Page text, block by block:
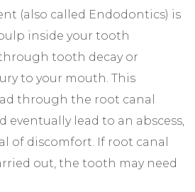
(also called Endodontics) is
inside your tooth
tooth decay or
to your mouth. This
through the root canal
eventually lead to an abscess,
of discomfort. If root canal
out, the tooth may need